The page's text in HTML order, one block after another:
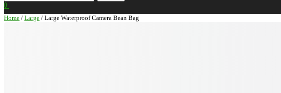
0
Home / Large / Large Waterproof Camera Bean Bag